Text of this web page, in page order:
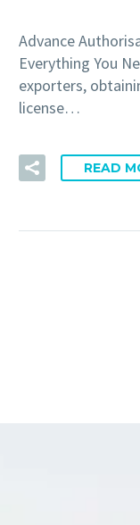
Advance
Everything You
exporters,
license…
READ